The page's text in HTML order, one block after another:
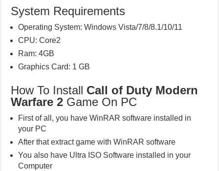
System Requirements
Operating System: Windows Vista/7/8/8.1/10/11
CPU: Core2
Ram: 4GB
Graphics Card: 1 GB
How To Install Call of Duty Modern
Warfare 2 Game On PC
First of all, you have WinRAR software installed in
your PC
After that extract game with WinRAR software
You also have Ultra ISO Software installed in your
Computer